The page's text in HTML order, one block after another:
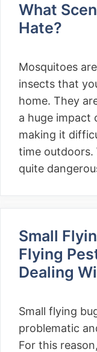
What
Hate?
Mosquitoes
insects that
home. They
a huge impact
making it
time outdoors.
quite
Small
Flying
Dealing
Small flying
problematic
For this